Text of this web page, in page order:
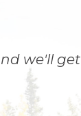
we'll get